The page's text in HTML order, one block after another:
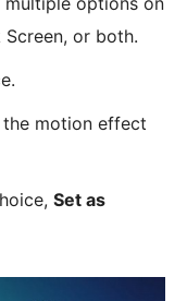
or both.
motion effect
Set as